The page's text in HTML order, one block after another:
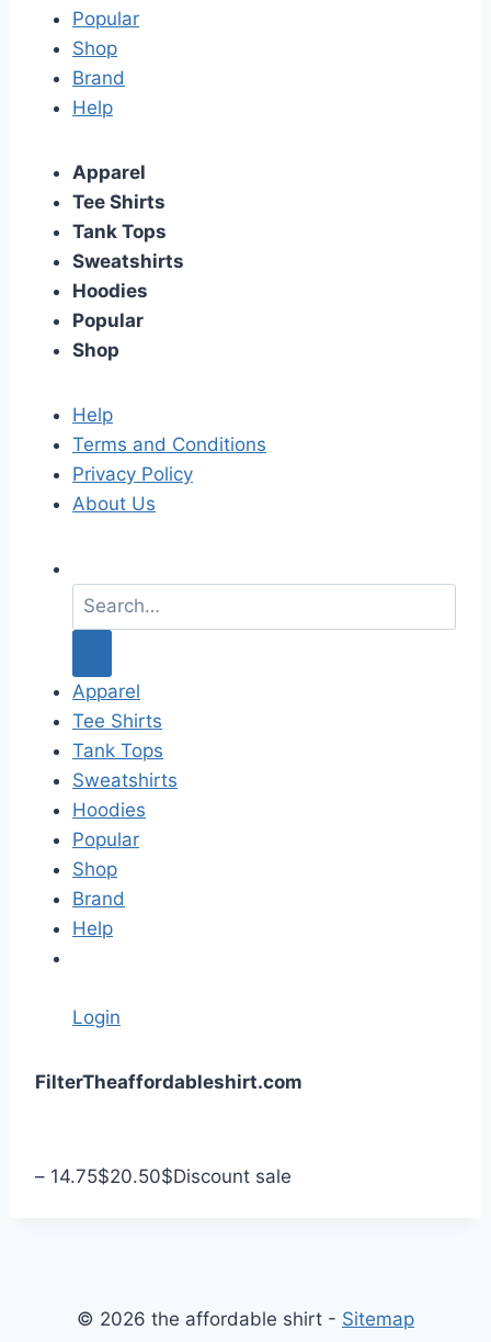
Popular
Shop
Brand
Help
Apparel
Tee Shirts
Tank Tops
Sweatshirts
Hoodies
Popular
Shop
Help
Terms and Conditions
Privacy Policy
About Us
a
c
h
f
o
r
:
Apparel
Tee Shirts
Tank Tops
Sweatshirts
Hoodies
Popular
Shop
Brand
Help
Login
FilterTheaffordableshirt.com
n
– 14.75$20.50$Discount sale
© 2026 the affordable shirt - Sitemap